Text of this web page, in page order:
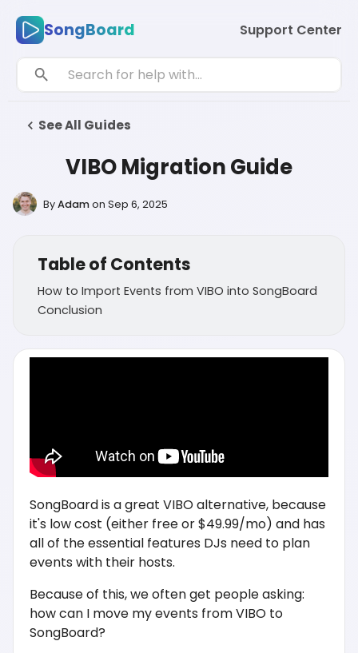
SongBoard Support Center
See All Guides
VIBO Migration Guide
ByAdamon Sep 6, 2025
Table of Contents
How to Import Events from VIBO into SongBoard
Conclusion
SongBoard is a great VIBO alternative, because
it's low cost (either free or $49.99/mo) and has
all of the essential features DJs need to plan
events with their hosts.
Because of this, we often get people asking:
how can I move my events from VIBO to
SongBoard?